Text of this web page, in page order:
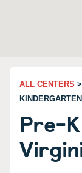
ALL CENTERS >
Pre-